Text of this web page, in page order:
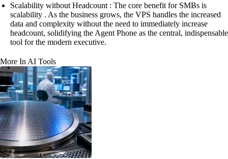
Scalability without Headcount : The core benefit for SMBs is
scalability . As the business grows, the VPS handles the increased
data and complexity without the need to immediately increase
headcount, solidifying the Agent Phone as the central, indispensable
tool for the modern executive.
More In AI Tools